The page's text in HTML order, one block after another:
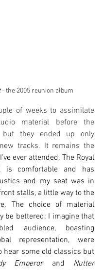
- the 2005 reunion album
of weeks to assimilate
material before the
but they ended up only
ever attended. The Royal
is comfortable and has
and my seat was in
stalls, a little way to the
The choice of material
be bettered; I imagine that
audience, boasting
representation, were
Emperor and Nutter